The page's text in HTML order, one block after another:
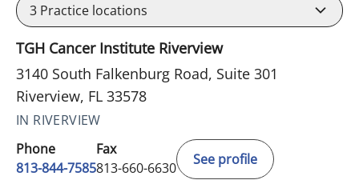
3 Practice locations
TGH Cancer Institute Riverview
3140 South Falkenburg Road, Suite 301
Riverview, FL 33578
IN RIVERVIEW
Phone
813-844-7585
Fax
813-660-6630
See profile